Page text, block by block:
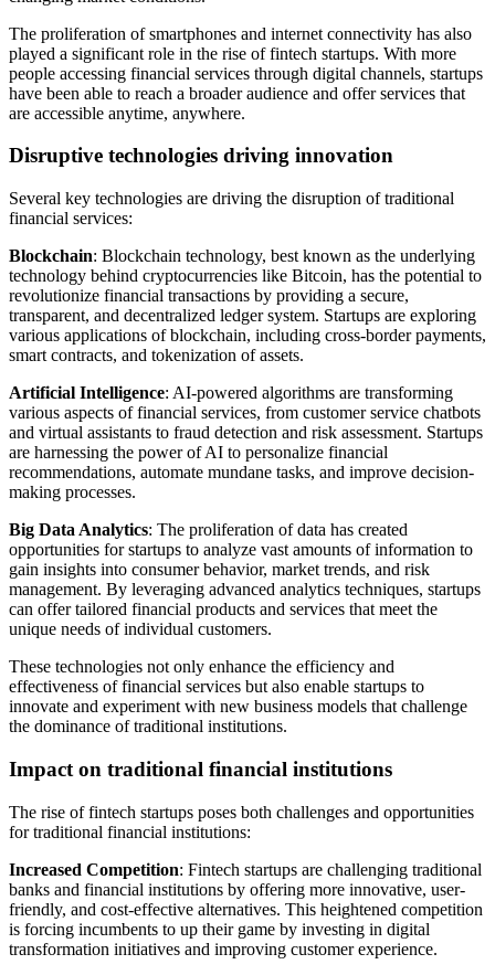
The proliferation of smartphones and internet connectivity has also
played a significant role in the rise of fintech startups. With more
people accessing financial services through digital channels, startups
have been able to reach a broader audience and offer services that
are accessible anytime, anywhere.
Disruptive technologies driving innovation
Several key technologies are driving the disruption of traditional
financial services:
Blockchain: Blockchain technology, best known as the underlying
technology behind cryptocurrencies like Bitcoin, has the potential to
revolutionize financial transactions by providing a secure,
transparent, and decentralized ledger system. Startups are exploring
various applications of blockchain, including cross-border payments,
smart contracts, and tokenization of assets.
Artificial Intelligence: AI-powered algorithms are transforming
various aspects of financial services, from customer service chatbots
and virtual assistants to fraud detection and risk assessment. Startups
are harnessing the power of AI to personalize financial
recommendations, automate mundane tasks, and improve decision-
making processes.
Big Data Analytics: The proliferation of data has created
opportunities for startups to analyze vast amounts of information to
gain insights into consumer behavior, market trends, and risk
management. By leveraging advanced analytics techniques, startups
can offer tailored financial products and services that meet the
unique needs of individual customers.
These technologies not only enhance the efficiency and
effectiveness of financial services but also enable startups to
innovate and experiment with new business models that challenge
the dominance of traditional institutions.
Impact on traditional financial institutions
The rise of fintech startups poses both challenges and opportunities
for traditional financial institutions:
Increased Competition: Fintech startups are challenging traditional
banks and financial institutions by offering more innovative, user-
friendly, and cost-effective alternatives. This heightened competition
is forcing incumbents to up their game by investing in digital
transformation initiatives and improving customer experience.